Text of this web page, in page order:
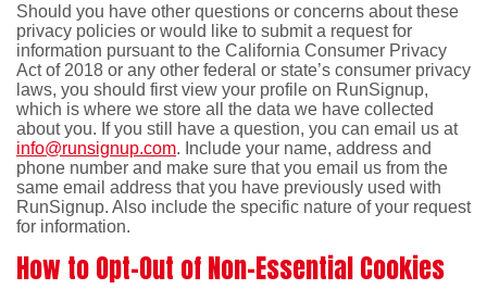
Should you have other questions or concerns about these
privacy policies or would like to submit a request for
information pursuant to the California Consumer Privacy
Act of 2018 or any other federal or state’s consumer privacy
laws, you should first view your profile on RunSignup,
which is where we store all the data we have collected
about you. If you still have a question, you can email us at
info@runsignup.com. Include your name, address and
phone number and make sure that you email us from the
same email address that you have previously used with
RunSignup. Also include the specific nature of your request
for information.
How to Opt-Out of Non-Essential Cookies